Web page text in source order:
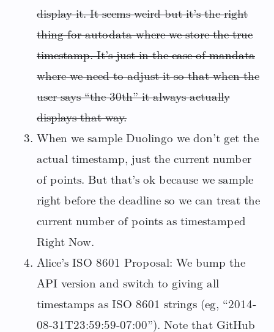
display it. It seems weird but it’s the right
thing for autodata where we store the true
timestamp. It’s just in the case of mandata
where we need to adjust it so that when the
user says “the 30th” it always actually
displays that way.
When we sample Duolingo we don’t get the
actual timestamp, just the current number
of points. But that’s ok because we sample
right before the deadline so we can treat the
current number of points as timestamped
Right Now.
Alice’s ISO 8601 Proposal: We bump the
API version and switch to giving all
timestamps as ISO 8601 strings (eg, “2014-
08-31T23:59:59-07:00”). Note that GitHub